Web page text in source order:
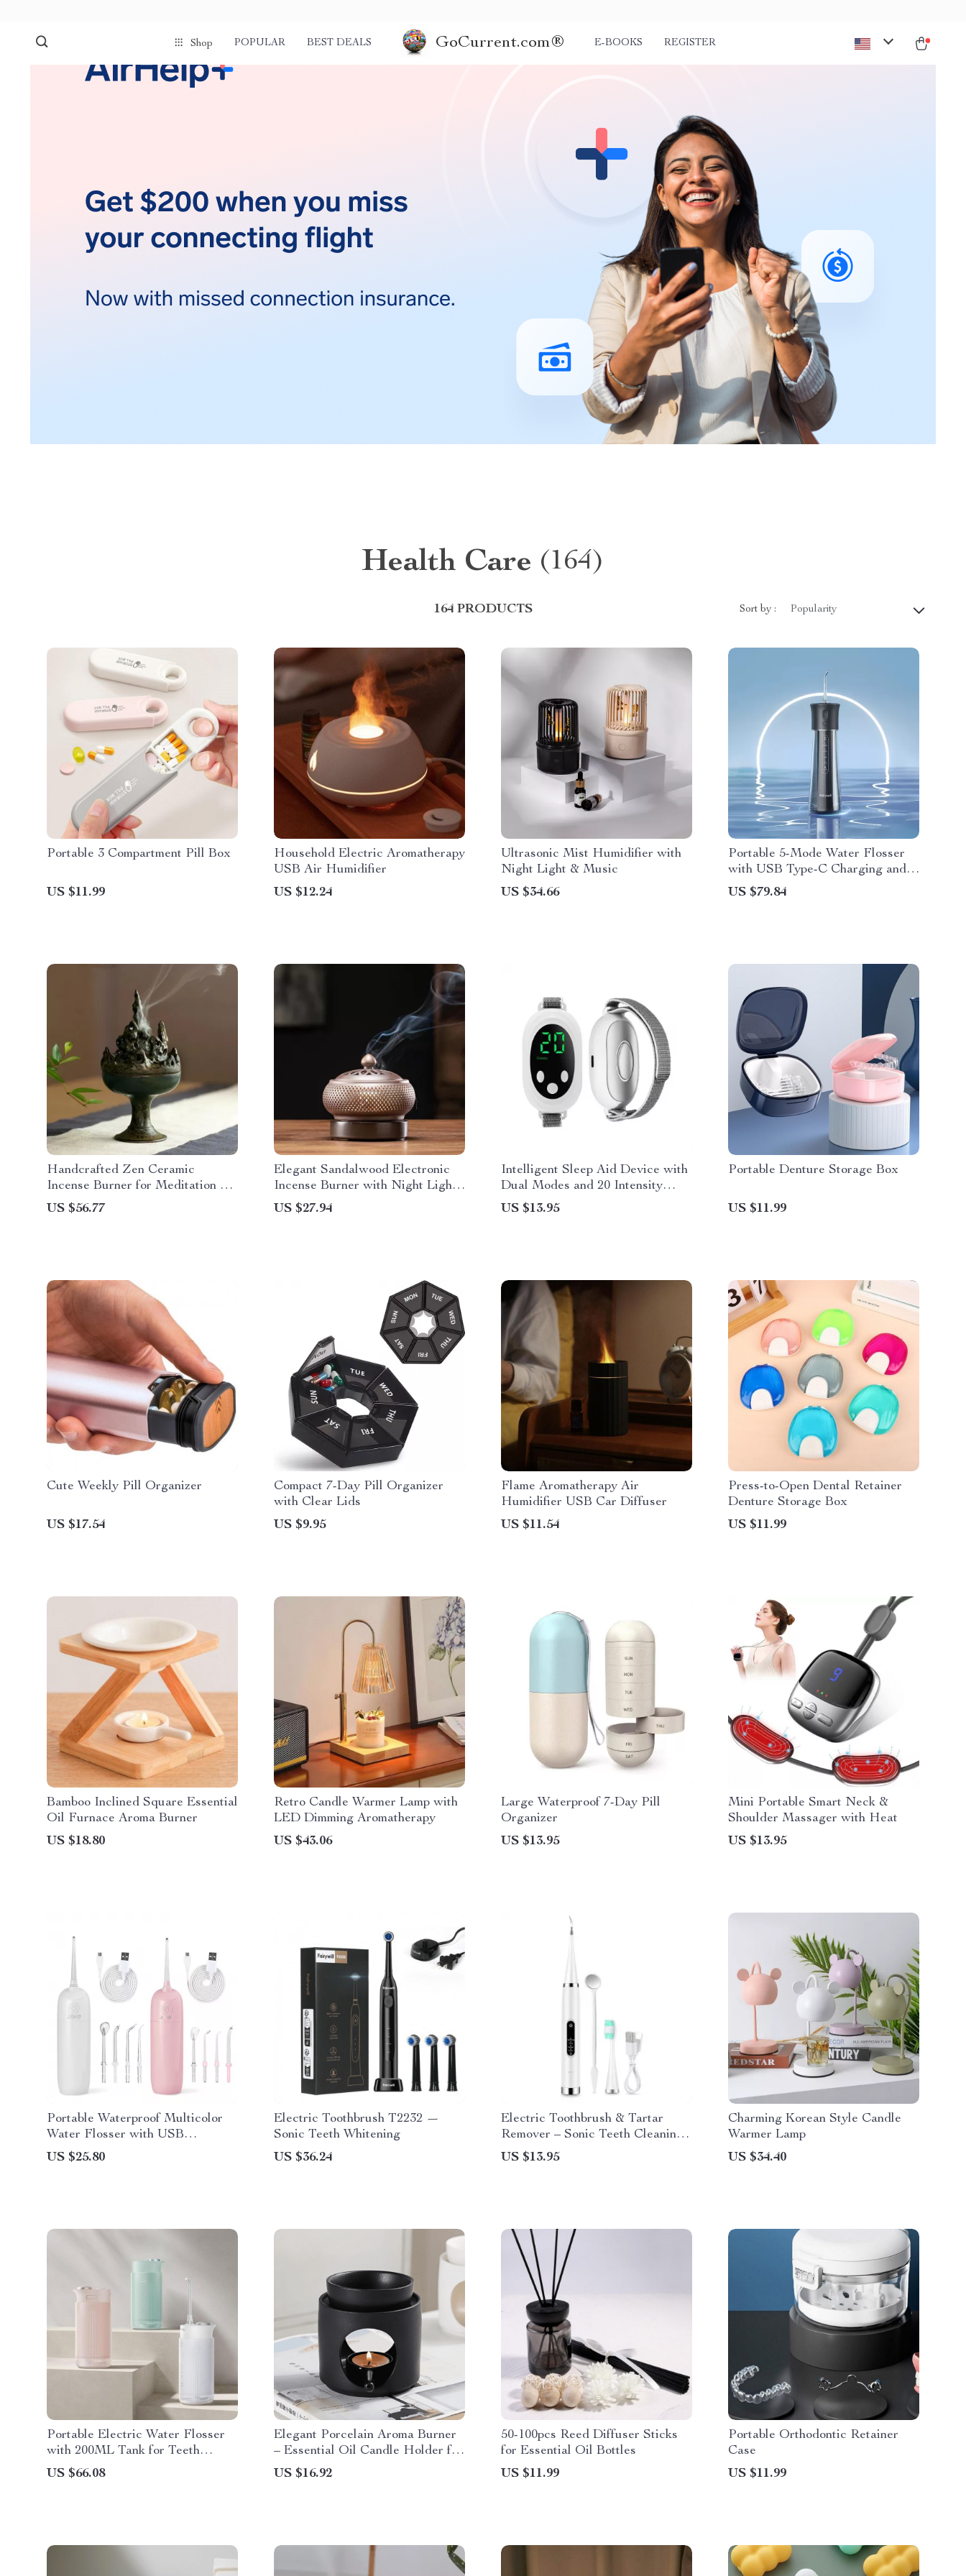
Shop POPULAR BEST DEALS GoCurrent.com® E-BOOKS REGISTER
Health Care (164)
164 PRODUCTS Sort by : Popularity
Portable 3 Compartment Pill Box
US $11.99
Household Electric Aromatherapy
USB Air Humidifier
US $12.24
Ultrasonic Mist Humidifier with
Night Light & Music
US $34.66
Portable 5-Mode Water Flosser
with USB Type-C Charging and
300ML Tank
US $79.84
Handcrafted Zen Ceramic
Incense Burner for Meditation &
Relaxation
US $56.77
Elegant Sandalwood Electronic
Incense Burner with Night Light
& Tea Warmer
US $27.94
Intelligent Sleep Aid Device with
Dual Modes and 20 Intensity
Levels for Anxiety Relief
US $13.95
Portable Denture Storage Box
US $11.99
Cute Weekly Pill Organizer
US $17.54
Compact 7-Day Pill Organizer
with Clear Lids
US $9.95
Flame Aromatherapy Air
Humidifier USB Car Diffuser
US $11.54
Press-to-Open Dental Retainer
Denture Storage Box
US $11.99
Bamboo Inclined Square Essential
Oil Furnace Aroma Burner
US $18.80
Retro Candle Warmer Lamp with
LED Dimming Aromatherapy
US $43.06
Large Waterproof 7-Day Pill
Organizer
US $13.95
Mini Portable Smart Neck &
Shoulder Massager with Heat
US $13.95
Portable Waterproof Multicolor
Water Flosser with USB
Rechargeable Dental Water Jet
US $25.80
Electric Toothbrush T2232 —
Sonic Teeth Whitening
US $36.24
Electric Toothbrush & Tartar
Remover – Sonic Teeth Cleaning
& Whitening Scaler
US $13.95
Charming Korean Style Candle
Warmer Lamp
US $34.40
Portable Electric Water Flosser
with 200ML Tank for Teeth
Whitening and Plaque Removal
US $66.08
Elegant Porcelain Aroma Burner
– Essential Oil Candle Holder for
Home Decor
US $16.92
50-100pcs Reed Diffuser Sticks
for Essential Oil Bottles
US $11.99
Portable Orthodontic Retainer
Case
US $11.99